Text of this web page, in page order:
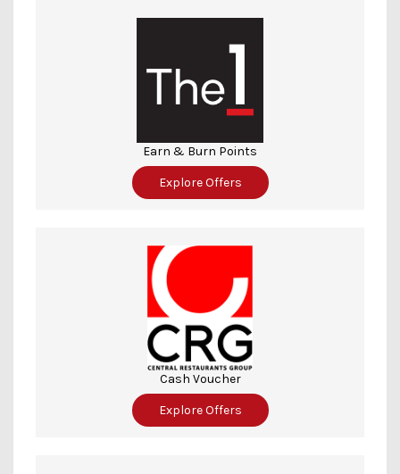
Earn & Burn Points
Explore Offers
Cash Voucher
Explore Offers